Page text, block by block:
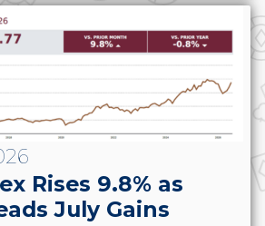
Rises 9.8% as
July Gains